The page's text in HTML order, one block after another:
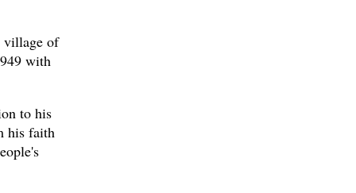
village of
with
to his
his faith